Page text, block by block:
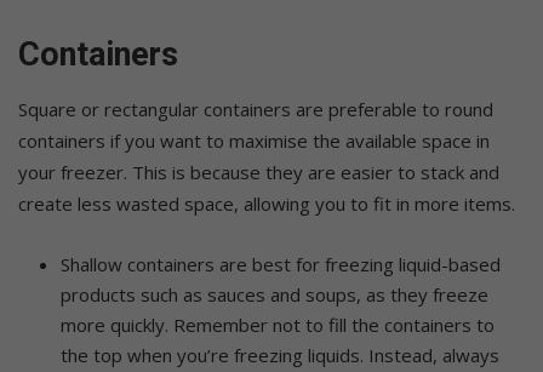
Containers
Square or rectangular containers are preferable to round
containers if you want to maximise the available space in
your freezer. This is because they are easier to stack and
create less wasted space, allowing you to fit in more items.
Shallow containers are best for freezing liquid-based
products such as sauces and soups, as they freeze
more quickly. Remember not to fill the containers to
the top when you’re freezing liquids. Instead, always